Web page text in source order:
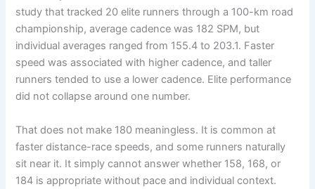
study that tracked 20 elite runners through a 100-km road
championship, average cadence was 182 SPM, but
individual averages ranged from 155.4 to 203.1. Faster
speed was associated with higher cadence, and taller
runners tended to use a lower cadence. Elite performance
did not collapse around one number.
That does not make 180 meaningless. It is common at
faster distance-race speeds, and some runners naturally
sit near it. It simply cannot answer whether 158, 168, or
184 is appropriate without pace and individual context.